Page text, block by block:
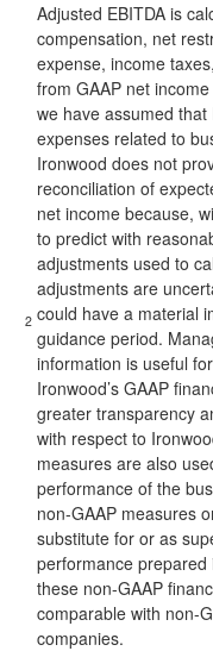
2
Adjusted EBITDA is
compensation, net
expense, income
from GAAP net
we have assumed
expenses related to
Ironwood does not
reconciliation of
net income because,
to predict with
adjustments used to
adjustments are
could have a material
guidance period.
information is useful
Ironwood’s GAAP
greater transparency
with respect to
measures are also
performance of the
non-GAAP measures
substitute for or as
performance prepared
these non-GAAP
comparable with non-
companies.